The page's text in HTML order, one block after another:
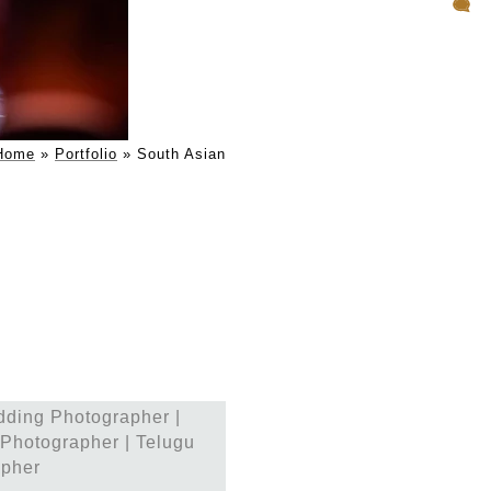
» Portfolio » South Asian
Photographer |
| Telugu
of South Asian
globally.
service. They are
their full attention